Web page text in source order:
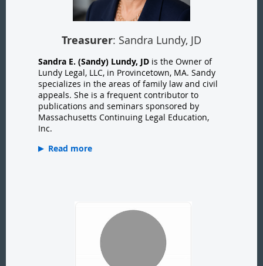
Treasurer: Sandra Lundy, JD
Sandra E. (Sandy) Lundy, JD is the Owner of
Lundy Legal, LLC, in Provincetown, MA. Sandy
specializes in the areas of family law and civil
appeals. She is a frequent contributor to
publications and seminars sponsored by
Massachusetts Continuing Legal Education,
Inc.
Read more